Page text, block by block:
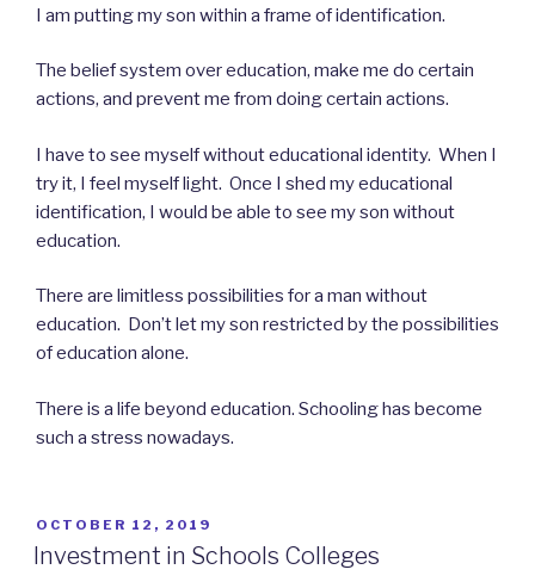
I am putting my son within a frame of identification.
The belief system over education, make me do certain
actions, and prevent me from doing certain actions.
I have to see myself without educational identity. When I
try it, I feel myself light. Once I shed my educational
identification, I would be able to see my son without
education.
There are limitless possibilities for a man without
education. Don’t let my son restricted by the possibilities
of education alone.
There is a life beyond education. Schooling has become
such a stress nowadays.
POSTED
ON
OCTOBER 12, 2019
Investment in Schools Colleges